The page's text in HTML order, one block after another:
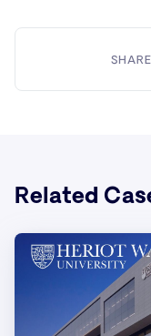
Related